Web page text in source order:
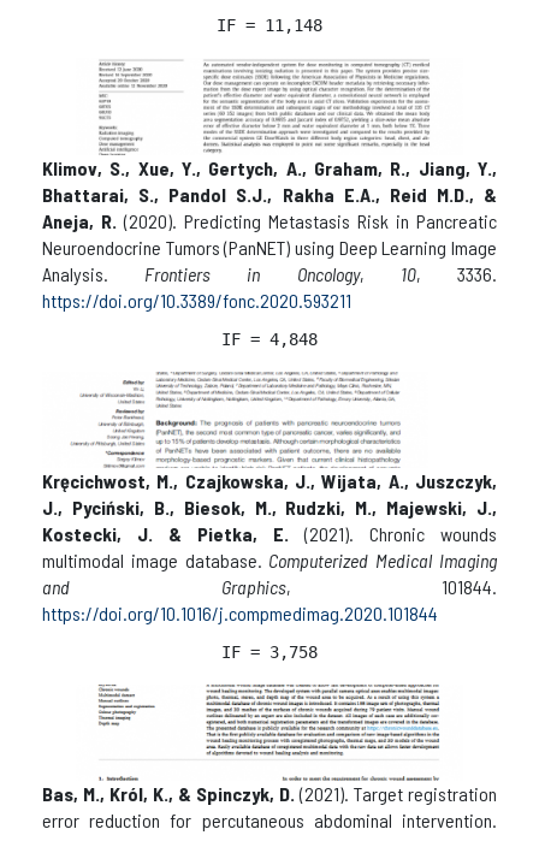
IF = 11,148
Klimov, S., Xue, Y., Gertych, A., Graham, R., Jiang, Y.,
Bhattarai, S., Pandol S.J., Rakha E.A., Reid M.D., &
Aneja, R. (2020). Predicting Metastasis Risk in Pancreatic
Neuroendocrine Tumors (PanNET) using Deep Learning Image
Analysis. Frontiers in Oncology, 10, 3336.
https://doi.org/10.3389/fonc.2020.593211
IF = 4,848
Kręcichwost, M., Czajkowska, J., Wijata, A., Juszczyk,
J., Pyciński, B., Biesok, M., Rudzki, M., Majewski, J.,
Kostecki, J. & Pietka, E. (2021). Chronic wounds
multimodal image database. Computerized Medical Imaging
and Graphics, 101844.
https://doi.org/10.1016/j.compmedimag.2020.101844
IF = 3,758
Bas, M., Król, K., & Spinczyk, D. (2021). Target registration
error reduction for percutaneous abdominal intervention.